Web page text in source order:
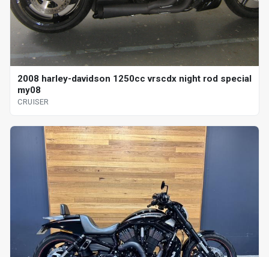
2008 harley-davidson 1250cc vrscdx night rod special
my08
CRUISER